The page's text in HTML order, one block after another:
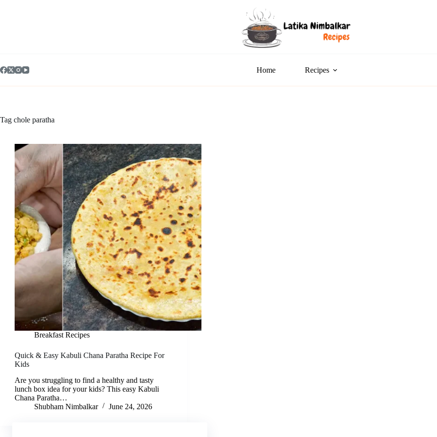
Home Recipes
Tag chole paratha
Breakfast Recipes
Quick & Easy Kabuli Chana Paratha Recipe For
Kids
Are you struggling to find a healthy and tasty
lunch box idea for your kids? This easy Kabuli
Chana Paratha…
Shubham Nimbalkar
June 24, 2026